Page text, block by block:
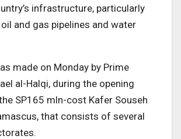
infrastructure, particularly
and gas pipelines and water
made on Monday by Prime
al-Halqi, during the opening
SP165 mln-cost Kafer Souseh
that consists of several